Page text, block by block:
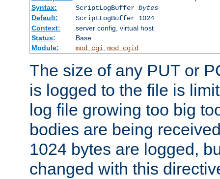
Syntax:
ScriptLogBuffer bytes
Default:
ScriptLogBuffer 1024
Context:
server config, virtual host
Status:
Base
Module:
mod_cgi, mod_cgid
The size of any PUT or
is logged to the file is
log file growing too big
bodies are being
1024 bytes are logged,
changed with this